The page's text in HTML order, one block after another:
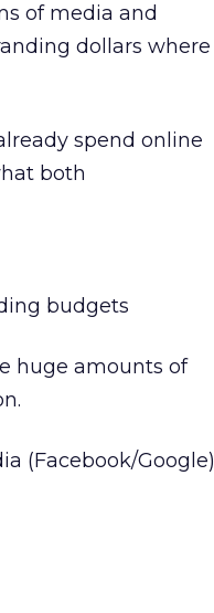
of media and
dollars where
spend online
both
budgets
huge amounts of
(Facebook/Google)